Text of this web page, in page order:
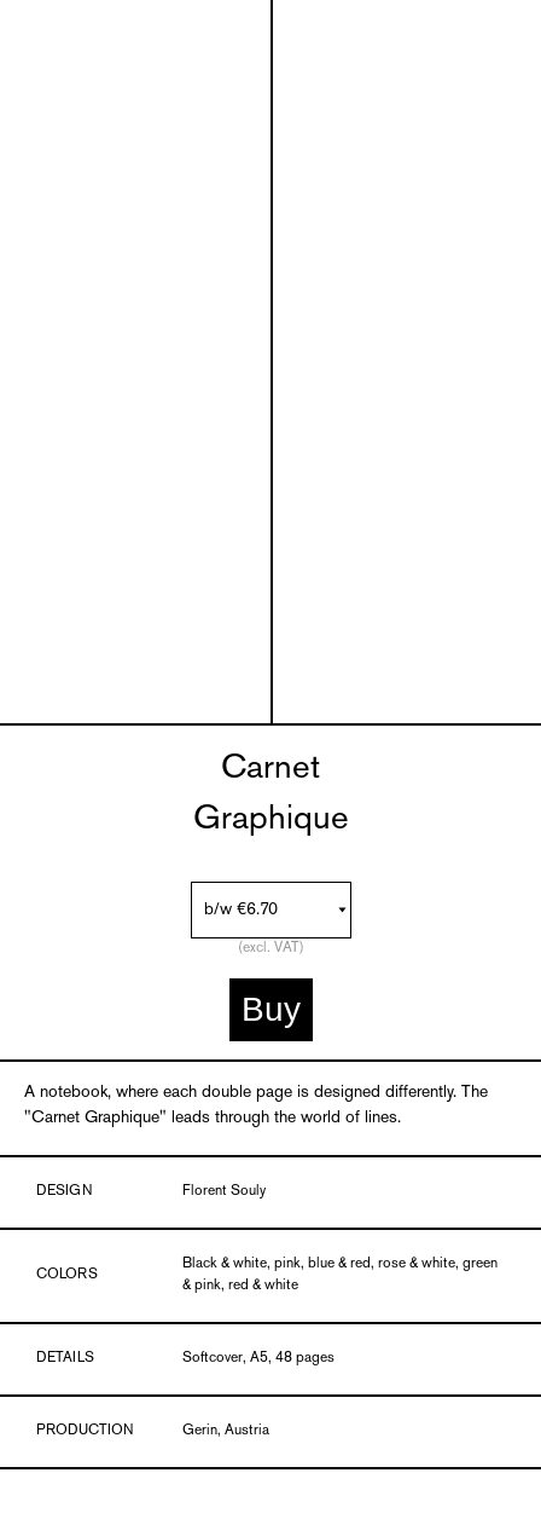
Carnet
Graphique
(excl. VAT)
Buy
A notebook, where each double page is designed differently. The
"Carnet Graphique" leads through the world of lines.
DESIGN Florent Souly
COLORS
Black & white, pink, blue & red, rose & white, green
& pink, red & white
DETAILS Softcover, A5, 48 pages
PRODUCTION Gerin, Austria